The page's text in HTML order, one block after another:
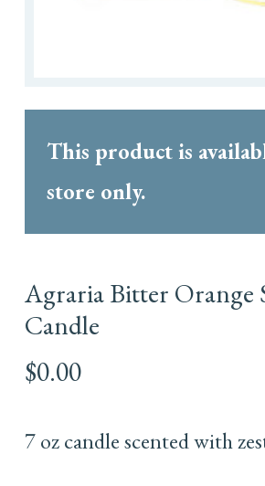
This product is
store only.
Agraria Bitter Orange
Candle
$0.00
7 oz candle scented with